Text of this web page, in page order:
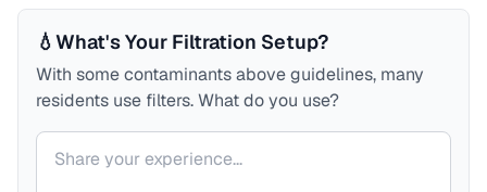
💧What's Your Filtration Setup?
With some contaminants above guidelines, many
residents use filters. What do you use?
Your comment